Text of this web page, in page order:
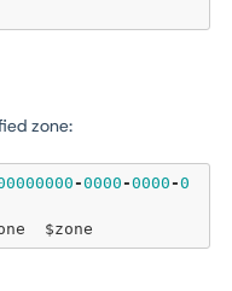
zone:
-0000 -0000 -0